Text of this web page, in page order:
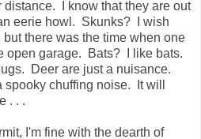
distance. I know that they are out
eerie howl. Skunks? I wish
there was the time when one
open garage. Bats? I like bats.
Deer are just a nuisance.
chuffing noise. It will
. . .
I'm fine with the dearth of